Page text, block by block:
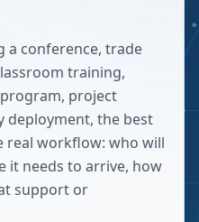
a conference, trade
training,
project
deployment, the best
real workflow: who will
it needs to arrive, how
support or